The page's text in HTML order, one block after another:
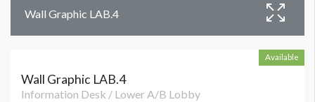
Wall Graphic LAB.4
Available
Wall Graphic LAB.4
Information Desk / Lower A/B Lobby